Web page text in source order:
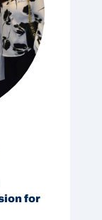
for